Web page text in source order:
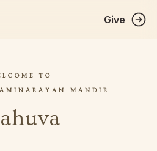
Give
TO
MANDIR